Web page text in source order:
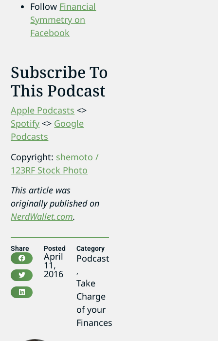
Follow Financial
Symmetry on
Facebook
Subscribe To
This Podcast
Apple Podcasts <>
Spotify <> Google
Podcasts
Copyright: shemoto /
123RF Stock Photo
This article was
originally published on
NerdWallet.com.
Share Posted
April
11,
2016
Category
Podcast
,
Take
Charge
of your
Finances